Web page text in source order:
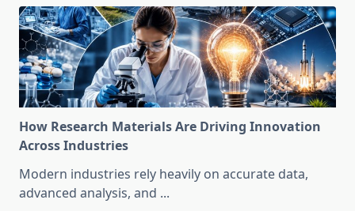
How Research Materials Are Driving Innovation
Across Industries
Modern industries rely heavily on accurate data,
advanced analysis, and ...